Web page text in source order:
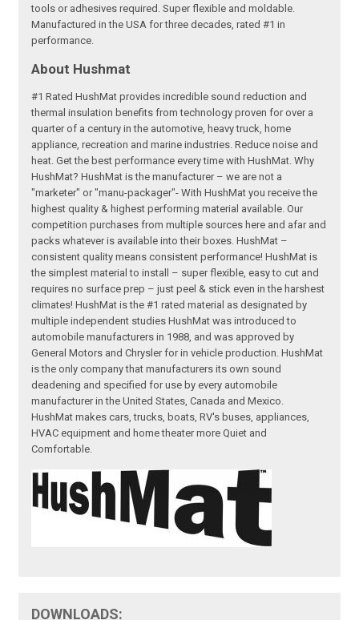
tools or adhesives required. Super flexible and moldable.
Manufactured in the USA for three decades, rated #1 in
performance.
About Hushmat
#1 Rated HushMat provides incredible sound reduction and
thermal insulation benefits from technology proven for over a
quarter of a century in the automotive, heavy truck, home
appliance, recreation and marine industries. Reduce noise and
heat. Get the best performance every time with HushMat. Why
HushMat? HushMat is the manufacturer – we are not a
"marketer" or "manu-packager"- With HushMat you receive the
highest quality & highest performing material available. Our
competition purchases from multiple sources here and afar and
packs whatever is available into their boxes. HushMat –
consistent quality means consistent performance! HushMat is
the simplest material to install – super flexible, easy to cut and
requires no surface prep – just peel & stick even in the harshest
climates! HushMat is the #1 rated material as designated by
multiple independent studies HushMat was introduced to
automobile manufacturers in 1988, and was approved by
General Motors and Chrysler for in vehicle production. HushMat
is the only company that manufacturers its own sound
deadening and specified for use by every automobile
manufacturer in the United States, Canada and Mexico.
HushMat makes cars, trucks, boats, RV's buses, appliances,
HVAC equipment and home theater more Quiet and
Comfortable.
DOWNLOADS: